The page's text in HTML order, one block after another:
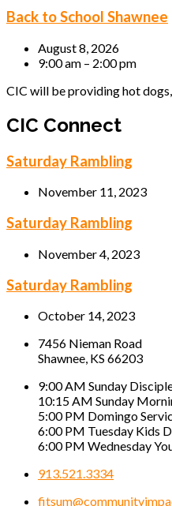
Back to School Shawnee
August 8, 2026
9:00 am – 2:00 pm
CIC will be providing hot
CIC Connect
Saturday Rambling
November 11, 2023
Saturday Rambling
November 4, 2023
Saturday Rambling
October 14, 2023
7456 Nieman Road
Shawnee, KS 66203
9:00 AM Sunday
10:15 AM Sunday
5:00 PM Domingo
6:00 PM Tuesday Kids
6:00 PM Wednesday
913.521.3334